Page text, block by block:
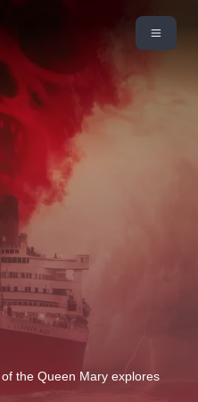
the Queen Mary explores